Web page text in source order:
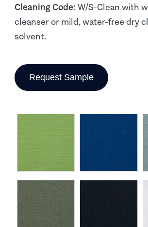
Cleaning Code: W/S-Clean with
cleanser or mild, water-free dry
solvent.
Request Sample